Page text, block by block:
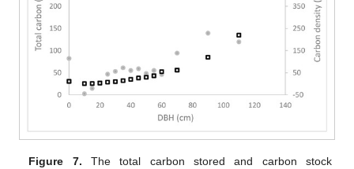
Figure 7. The total carbon stored and carbon stock